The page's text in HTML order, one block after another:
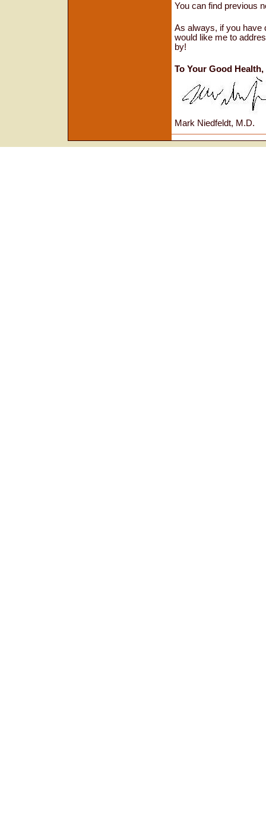
You can find previous
As always, if you have
would like me to
by!
To Your Good Health,
Mark Niedfeldt, M.D.